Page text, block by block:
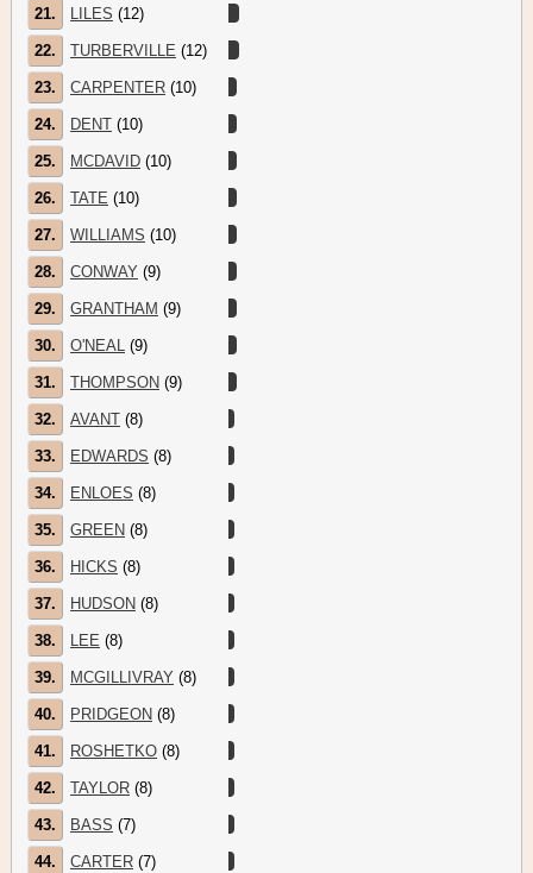
21. LILES (12)
22. TURBERVILLE (12)
23. CARPENTER (10)
24. DENT (10)
25. MCDAVID (10)
26. TATE (10)
27. WILLIAMS (10)
28. CONWAY (9)
29. GRANTHAM (9)
30. O'NEAL (9)
31. THOMPSON (9)
32. AVANT (8)
33. EDWARDS (8)
34. ENLOES (8)
35. GREEN (8)
36. HICKS (8)
37. HUDSON (8)
38. LEE (8)
39. MCGILLIVRAY (8)
40. PRIDGEON (8)
41. ROSHETKO (8)
42. TAYLOR (8)
43. BASS (7)
44. CARTER (7)